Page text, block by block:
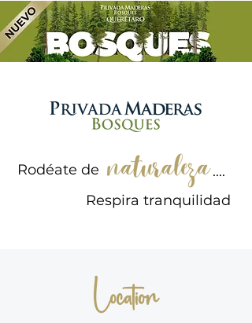
Rodéate de
....
Respira tranquilidad
Location